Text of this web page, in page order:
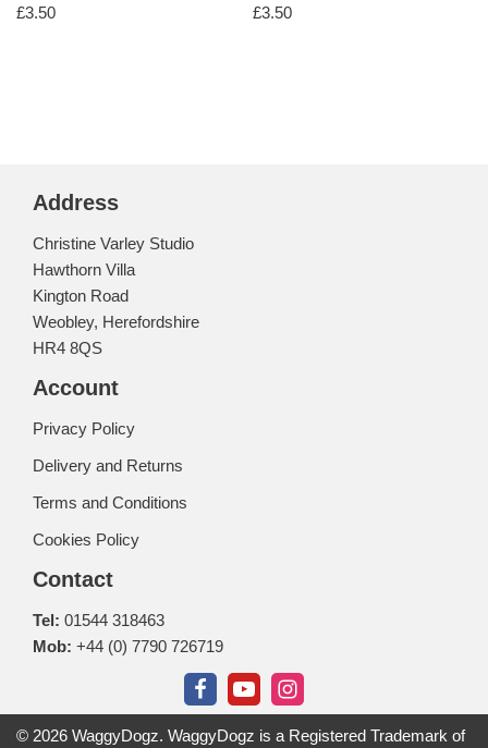
£3.50 £3.50
Address
Christine Varley Studio
Hawthorn Villa
Kington Road
Weobley, Herefordshire
HR4 8QS
Account
Privacy Policy
Delivery and Returns
Terms and Conditions
Cookies Policy
Contact
Tel: 01544 318463
Mob: +44 (0) 7790 726719
© 2026 WaggyDogz. WaggyDogz is a Registered Trademark of